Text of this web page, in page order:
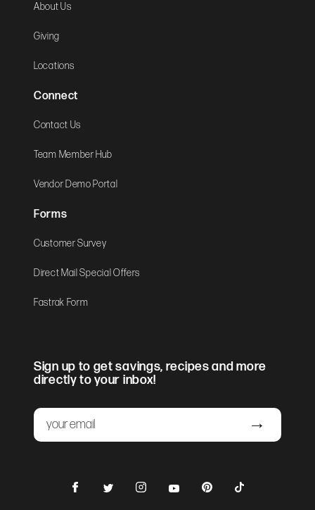
About Us
Giving
Locations
Connect
Contact Us
Team Member Hub
Vendor Demo Portal
Forms
Customer Survey
Direct Mail Special Offers
Fastrak Form
Sign up to get savings, recipes and more
directly to your inbox!
Email